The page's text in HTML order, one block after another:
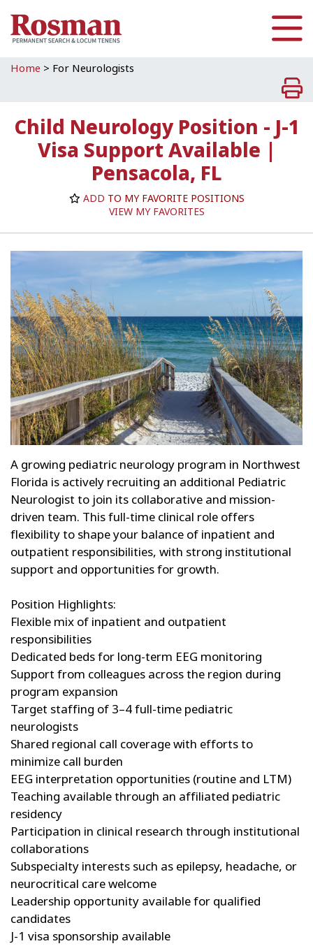
Home > For Neurologists
Child Neurology Position - J-1
Visa Support Available |
Pensacola, FL
ADD TO MY FAVORITE POSITIONS
VIEW MY FAVORITES
A growing pediatric neurology program in Northwest
Florida is actively recruiting an additional Pediatric
Neurologist to join its collaborative and mission-
driven team. This full-time clinical role offers
flexibility to shape your balance of inpatient and
outpatient responsibilities, with strong institutional
support and opportunities for growth.
Position Highlights:
Flexible mix of inpatient and outpatient
responsibilities
Dedicated beds for long-term EEG monitoring
Support from colleagues across the region during
program expansion
Target staffing of 3–4 full-time pediatric
neurologists
Shared regional call coverage with efforts to
minimize call burden
EEG interpretation opportunities (routine and LTM)
Teaching available through an affiliated pediatric
residency
Participation in clinical research through institutional
collaborations
Subspecialty interests such as epilepsy, headache, or
neurocritical care welcome
Leadership opportunity available for qualified
candidates
J-1 visa sponsorship available